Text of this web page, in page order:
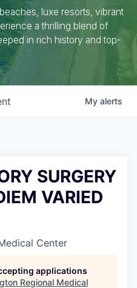
luxe resorts, vibrant
a thrilling blend of
in rich history and top-
My alerts
SURGERY
VARIED
Center
applications
Regional Medical